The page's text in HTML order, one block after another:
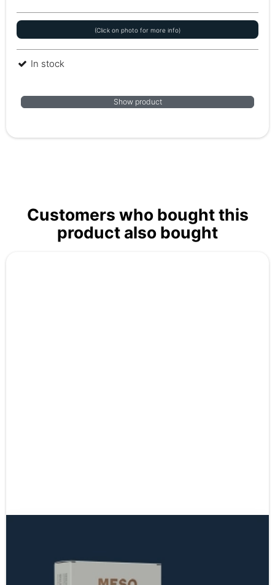
(Click on photo for more info)
In stock
Show product
Customers who bought this
product also bought